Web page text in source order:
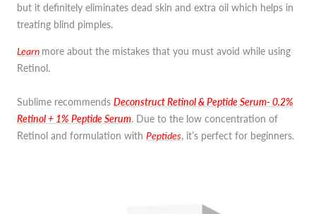
but it definitely eliminates dead skin and extra oil which helps in
treating blind pimples.
Learn more about the mistakes that you must avoid while using
Retinol.
Sublime recommends Deconstruct Retinol & Peptide Serum- 0.2%
Retinol + 1% Peptide Serum. Due to the low concentration of
Retinol and formulation with Peptides, it’s perfect for beginners.